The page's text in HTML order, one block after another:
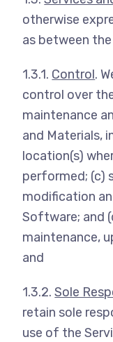
otherwise
as between
1.3.1. Control.
control over
maintenance
and Materials,
location(s)
performed; (c)
modification
Software; and
maintenance,
and
1.3.2.Sole
retain sole
use of the